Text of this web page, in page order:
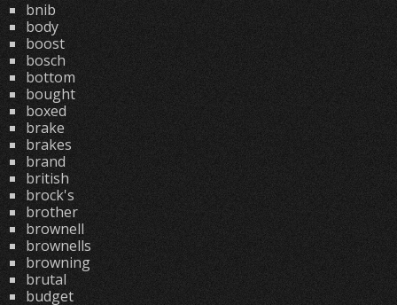
bnib
body
boost
bosch
bottom
bought
boxed
brake
brakes
brand
british
brock's
brother
brownell
brownells
browning
brutal
budget